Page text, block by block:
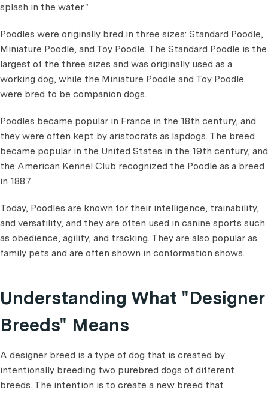
splash in the water."
Poodles were originally bred in three sizes: Standard Poodle,
Miniature Poodle, and Toy Poodle. The Standard Poodle is the
largest of the three sizes and was originally used as a
working dog, while the Miniature Poodle and Toy Poodle
were bred to be companion dogs.
Poodles became popular in France in the 18th century, and
they were often kept by aristocrats as lapdogs. The breed
became popular in the United States in the 19th century, and
the American Kennel Club recognized the Poodle as a breed
in 1887.
Today, Poodles are known for their intelligence, trainability,
and versatility, and they are often used in canine sports such
as obedience, agility, and tracking. They are also popular as
family pets and are often shown in conformation shows.
Understanding What "Designer
Breeds" Means
A designer breed is a type of dog that is created by
intentionally breeding two purebred dogs of different
breeds. The intention is to create a new breed that